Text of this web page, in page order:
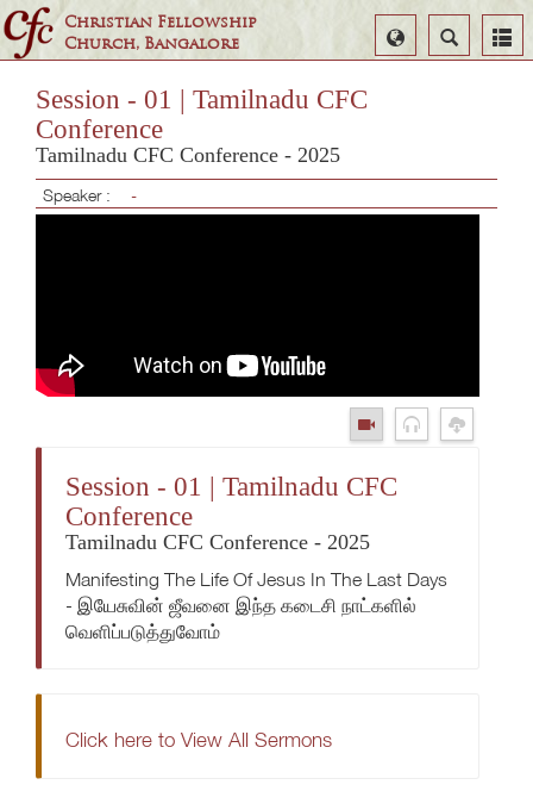
Christian Fellowship
Church, Bangalore
Search
Select
Language
Session - 01 | Tamilnadu CFC
Conference
Tamilnadu CFC Conference - 2025
Speaker : -
Session - 01 | Tamilnadu CFC
Conference
Tamilnadu CFC Conference - 2025
Manifesting The Life Of Jesus In The Last Days
- இயேசுவின் ஜீவனை இந்த கடைசி நாட்களில்
வெளிப்படுத்துவோம்
Click here to View All Sermons